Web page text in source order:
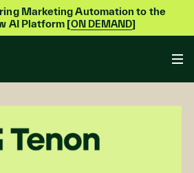
Marketing Automation to the
AI Platform [ON DEMAND]